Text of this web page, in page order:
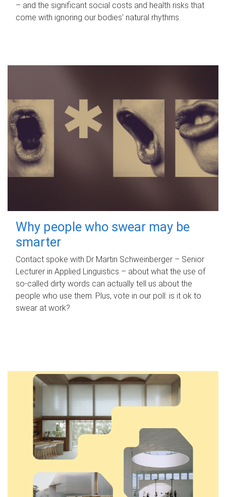
– and the significant social costs and health risks that
come with ignoring our bodies' natural rhythms.
Why people who swear may be
smarter
Contact spoke with Dr Martin Schweinberger – Senior
Lecturer in Applied Linguistics – about what the use of
so-called dirty words can actually tell us about the
people who use them. Plus, vote in our poll: is it ok to
swear at work?